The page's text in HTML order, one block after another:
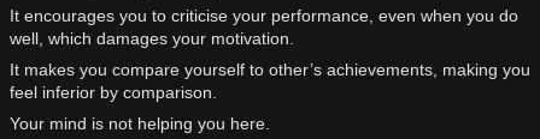
It encourages you to criticise your performance, even when you do
well, which damages your motivation.
It makes you compare yourself to other’s achievements, making you
feel inferior by comparison.
Your mind is not helping you here.